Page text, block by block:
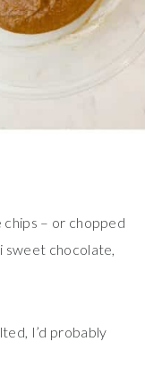
– or chopped
sweet chocolate,
I’d probably